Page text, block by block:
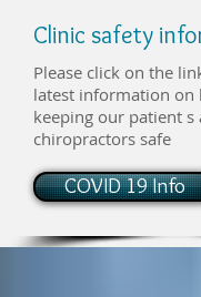
Clinic safety
Please click on the
latest information on
keeping our patient s
chiropractors safe
COVID 19 Info